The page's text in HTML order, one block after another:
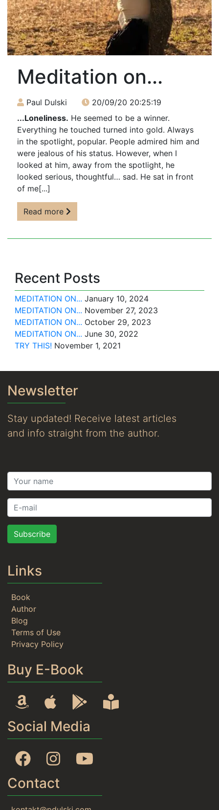
Meditation on...
Paul Dulski
20/09/20 20:25:19
...Loneliness. He seemed to be a winner.
Everything he touched turned into gold. Always
in the spotlight, popular. People admired him and
were jealous of his status. However, when I
looked at him, away from the spotlight, he
looked serious, thoughtful… sad. He sat in front
of me[...]
Read more
Recent Posts
MEDITATION ON... January 10, 2024
MEDITATION ON... November 27, 2023
MEDITATION ON... October 29, 2023
MEDITATION ON... June 30, 2022
TRY THIS! November 1, 2021
Newsletter
Stay updated! Receive latest articles
and info straight from the author.
Subscribe
Links
Book
Author
Blog
Terms of Use
Privacy Policy
Buy E-Book
Amazon Apple Google PlayRideró
Social Media
FacebookInstagram
Contact